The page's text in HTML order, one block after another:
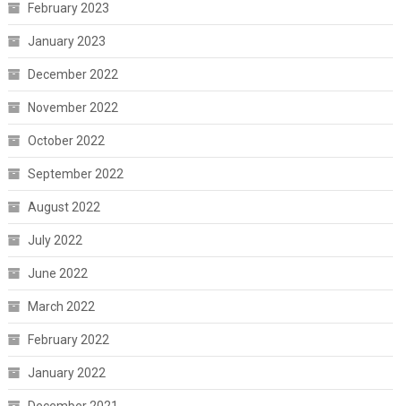
February 2023
January 2023
December 2022
November 2022
October 2022
September 2022
August 2022
July 2022
June 2022
March 2022
February 2022
January 2022